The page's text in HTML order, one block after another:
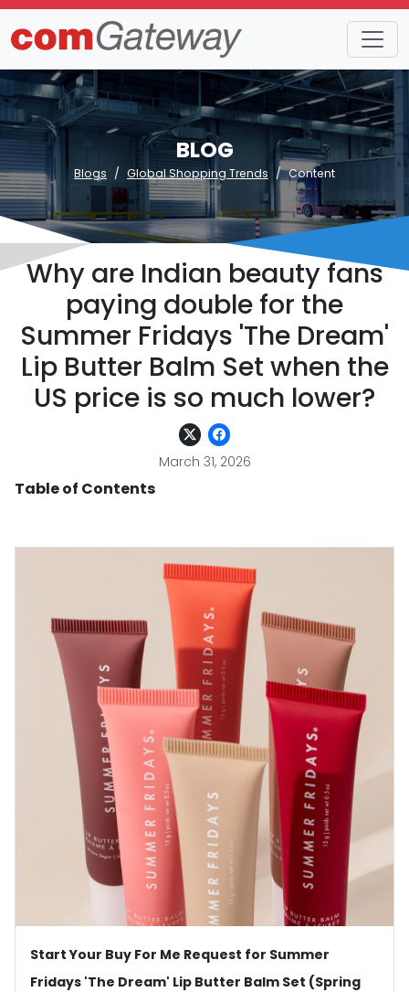
BLOG
Blogs Global Shopping Trends Content
Why are Indian beauty fans
paying double for the
Summer Fridays 'The Dream'
Lip Butter Balm Set when the
US price is so much lower?
March 31, 2026
Table of Contents
Start Your Buy For Me Request for Summer
Fridays 'The Dream' Lip Butter Balm Set (Spring